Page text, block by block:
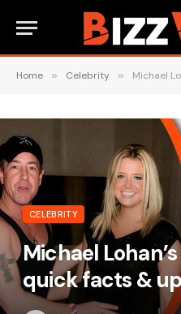
Home » Celebrity » Michael
CELEBRITY
Michael
quick facts &